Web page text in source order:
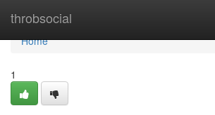
throbsocial
Home
Home
1